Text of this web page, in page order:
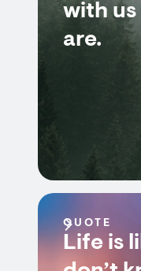
with us
are.
QUOTE
Life is